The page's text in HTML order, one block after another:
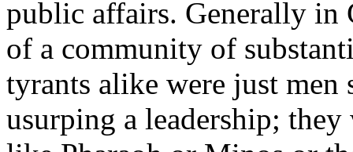
public affairs. Generally in
of a community of
tyrants alike were just
usurping a leadership;